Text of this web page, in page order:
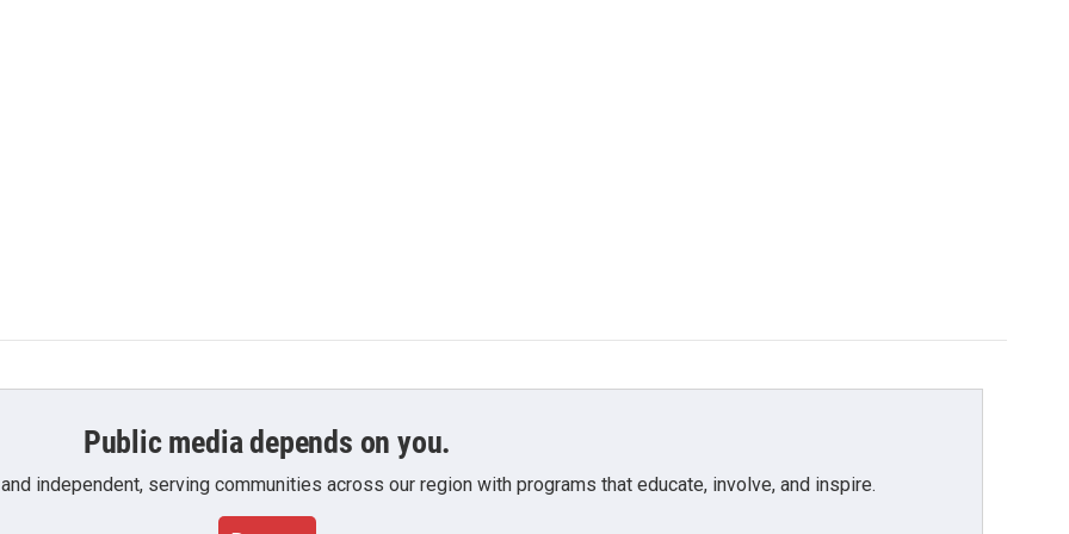
Public media depends on you.
independent, serving communities across our region with programs that educate, involve, and inspire.